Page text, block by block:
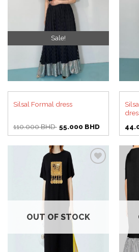
Sale!
Silsal Formal dress
110.000BHD Original
price
110.000 BHD.
55.000 BHDCurrent
55.000 BHD.
OUT OF STOCK